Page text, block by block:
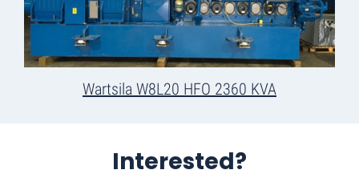
Wartsila W8L20 HFO 2360 KVA
Interested?